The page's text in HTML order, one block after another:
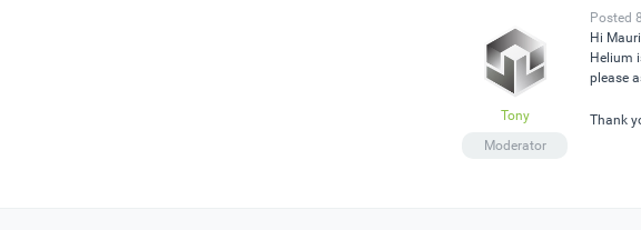
Tony
Moderator
Posted
Hi
Helium
please
Thank